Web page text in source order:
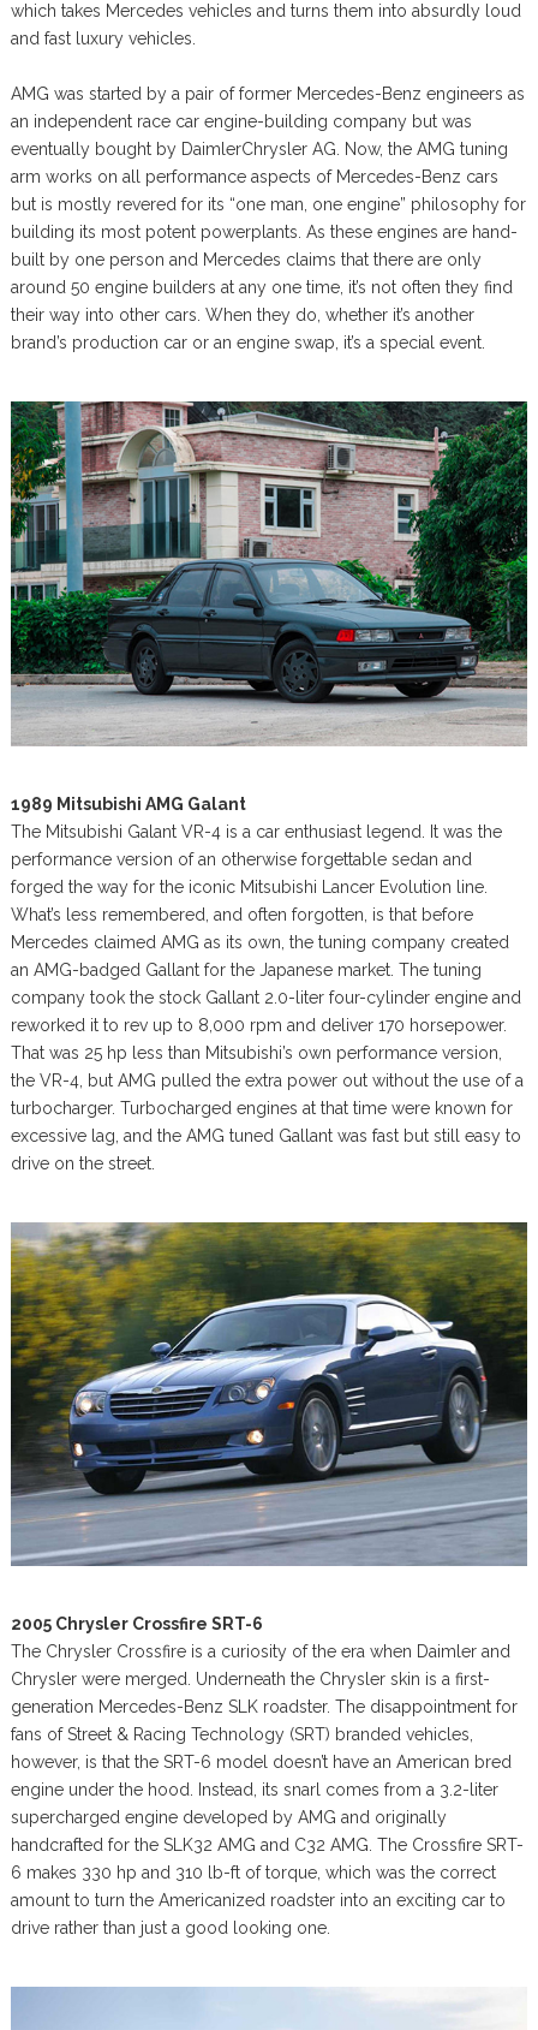
which takes Mercedes vehicles and turns them into absurdly loud
and fast luxury vehicles.
AMG was started by a pair of former Mercedes-Benz engineers as
an independent race car engine-building company but was
eventually bought by DaimlerChrysler AG. Now, the AMG tuning
arm works on all performance aspects of Mercedes-Benz cars
but is mostly revered for its “one man, one engine” philosophy for
building its most potent powerplants. As these engines are hand-
built by one person and Mercedes claims that there are only
around 50 engine builders at any one time, it’s not often they find
their way into other cars. When they do, whether it’s another
brand’s production car or an engine swap, it’s a special event.
1989 Mitsubishi AMG Galant
The Mitsubishi Galant VR-4 is a car enthusiast legend. It was the
performance version of an otherwise forgettable sedan and
forged the way for the iconic Mitsubishi Lancer Evolution line.
What’s less remembered, and often forgotten, is that before
Mercedes claimed AMG as its own, the tuning company created
an AMG-badged Gallant for the Japanese market. The tuning
company took the stock Gallant 2.0-liter four-cylinder engine and
reworked it to rev up to 8,000 rpm and deliver 170 horsepower.
That was 25 hp less than Mitsubishi’s own performance version,
the VR-4, but AMG pulled the extra power out without the use of a
turbocharger. Turbocharged engines at that time were known for
excessive lag, and the AMG tuned Gallant was fast but still easy to
drive on the street.
2005 Chrysler Crossfire SRT-6
The Chrysler Crossfire is a curiosity of the era when Daimler and
Chrysler were merged. Underneath the Chrysler skin is a first-
generation Mercedes-Benz SLK roadster. The disappointment for
fans of Street & Racing Technology (SRT) branded vehicles,
however, is that the SRT-6 model doesn’t have an American bred
engine under the hood. Instead, its snarl comes from a 3.2-liter
supercharged engine developed by AMG and originally
handcrafted for the SLK32 AMG and C32 AMG. The Crossfire SRT-
6 makes 330 hp and 310 lb-ft of torque, which was the correct
amount to turn the Americanized roadster into an exciting car to
drive rather than just a good looking one.